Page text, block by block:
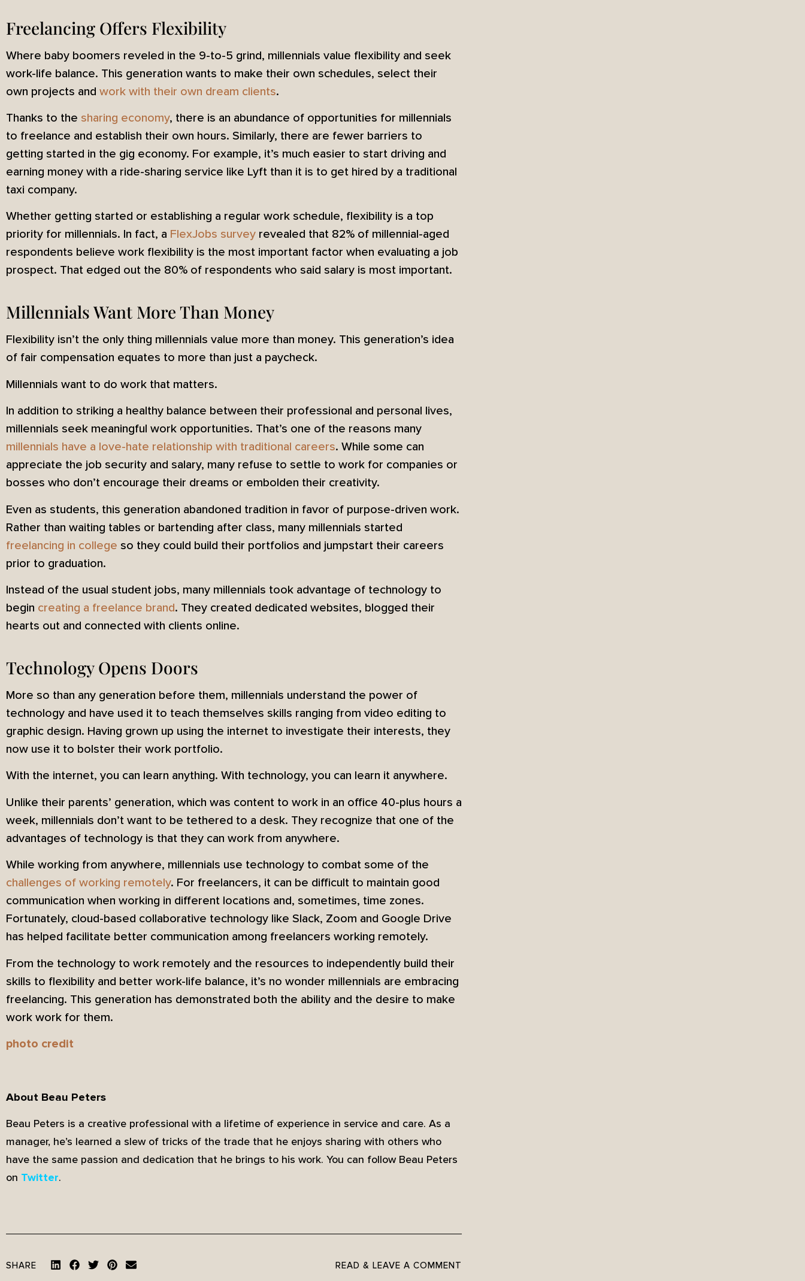
Freelancing Offers Flexibility
Where baby boomers reveled in the 9-to-5 grind, millennials value flexibility and seek
work-life balance. This generation wants to make their own schedules, select their
own projects and work with their own dream clients.
Thanks to the sharing economy, there is an abundance of opportunities for millennials
to freelance and establish their own hours. Similarly, there are fewer barriers to
getting started in the gig economy. For example, it’s much easier to start driving and
earning money with a ride-sharing service like Lyft than it is to get hired by a traditional
taxi company.
Whether getting started or establishing a regular work schedule, flexibility is a top
priority for millennials. In fact, a FlexJobs survey revealed that 82% of millennial-aged
respondents believe work flexibility is the most important factor when evaluating a job
prospect. That edged out the 80% of respondents who said salary is most important.
Millennials Want More Than Money
Flexibility isn’t the only thing millennials value more than money. This generation’s idea
of fair compensation equates to more than just a paycheck.
Millennials want to do work that matters.
In addition to striking a healthy balance between their professional and personal lives,
millennials seek meaningful work opportunities. That’s one of the reasons many
millennials have a love-hate relationship with traditional careers. While some can
appreciate the job security and salary, many refuse to settle to work for companies or
bosses who don’t encourage their dreams or embolden their creativity.
Even as students, this generation abandoned tradition in favor of purpose-driven work.
Rather than waiting tables or bartending after class, many millennials started
freelancing in college so they could build their portfolios and jumpstart their careers
prior to graduation.
Instead of the usual student jobs, many millennials took advantage of technology to
begin creating a freelance brand. They created dedicated websites, blogged their
hearts out and connected with clients online.
Technology Opens Doors
More so than any generation before them, millennials understand the power of
technology and have used it to teach themselves skills ranging from video editing to
graphic design. Having grown up using the internet to investigate their interests, they
now use it to bolster their work portfolio.
With the internet, you can learn anything. With technology, you can learn it anywhere.
Unlike their parents’ generation, which was content to work in an office 40-plus hours a
week, millennials don’t want to be tethered to a desk. They recognize that one of the
advantages of technology is that they can work from anywhere.
While working from anywhere, millennials use technology to combat some of the
challenges of working remotely. For freelancers, it can be difficult to maintain good
communication when working in different locations and, sometimes, time zones.
Fortunately, cloud-based collaborative technology like Slack, Zoom and Google Drive
has helped facilitate better communication among freelancers working remotely.
From the technology to work remotely and the resources to independently build their
skills to flexibility and better work-life balance, it’s no wonder millennials are embracing
freelancing. This generation has demonstrated both the ability and the desire to make
work work for them.
photo credit
About Beau Peters
Beau Peters is a creative professional with a lifetime of experience in service and care. As a
manager, he’s learned a slew of tricks of the trade that he enjoys sharing with others who
have the same passion and dedication that he brings to his work. You can follow Beau Peters
on Twitter.
SHARE READ & LEAVE A COMMENT